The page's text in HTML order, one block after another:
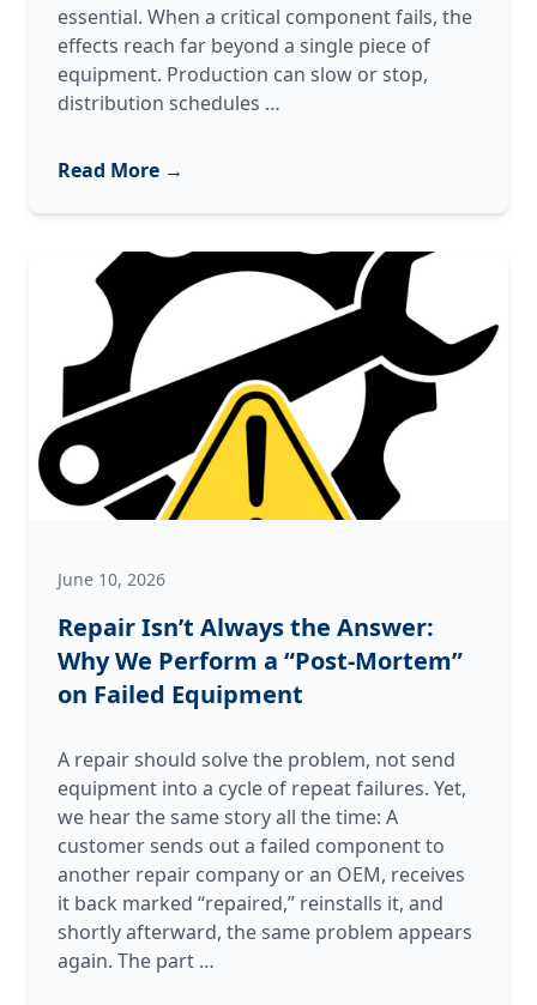
essential. When a critical component fails, the
effects reach far beyond a single piece of
equipment. Production can slow or stop,
distribution schedules …
Repair:
Restoring
Critical
Systems
with
Confidence
Read More →
June 10, 2026
Repair Isn’t Always the Answer:
Why We Perform a “Post-Mortem”
on Failed Equipment
A repair should solve the problem, not send
equipment into a cycle of repeat failures. Yet,
we hear the same story all the time: A
customer sends out a failed component to
another repair company or an OEM, receives
it back marked “repaired,” reinstalls it, and
shortly afterward, the same problem appears
again. The part …